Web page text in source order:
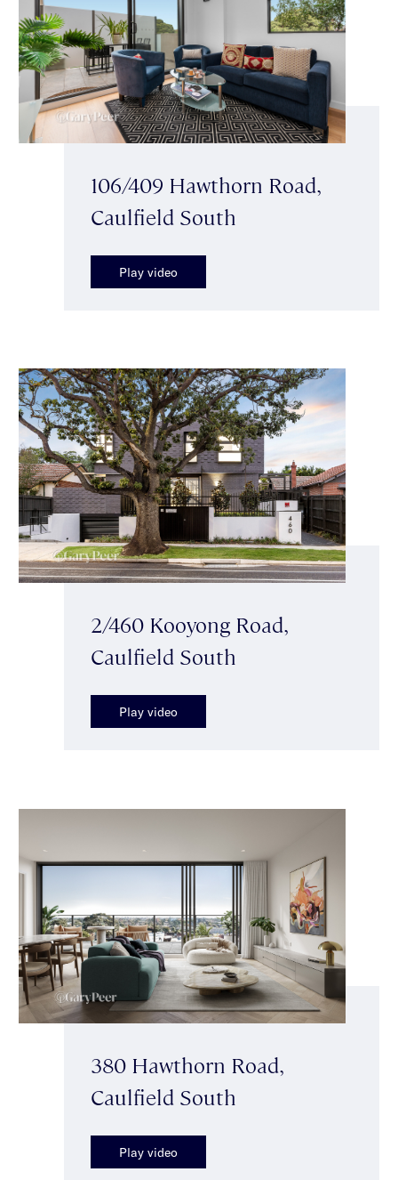
106/409 Hawthorn Road,
Caulfield South
Play video
2/460 Kooyong Road,
Caulfield South
Play video
380 Hawthorn Road,
Caulfield South
Play video